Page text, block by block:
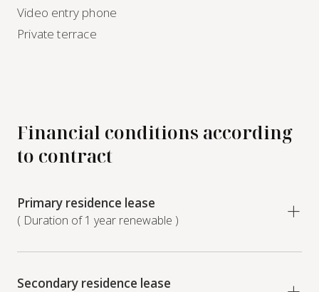
Video entry phone
Private terrace
Financial conditions according
to contract
Primary residence lease
( Duration of 1 year renewable )
Secondary residence lease